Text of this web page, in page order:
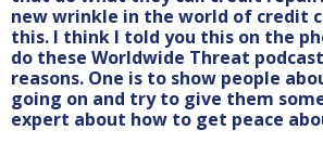
new wrinkle in the world of credit
this. I think I told you this on the
do these Worldwide Threat
reasons. One is to show people
going on and try to give them
expert about how to get peace